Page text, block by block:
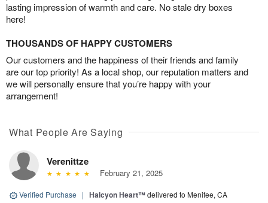
lasting impression of warmth and care. No stale dry boxes
here!
THOUSANDS OF HAPPY CUSTOMERS
Our customers and the happiness of their friends and family
are our top priority! As a local shop, our reputation matters and
we will personally ensure that you’re happy with your
arrangement!
What People Are Saying
Verenittze
February 21, 2025
Verified Purchase | Halcyon Heart™delivered to Menifee, CA